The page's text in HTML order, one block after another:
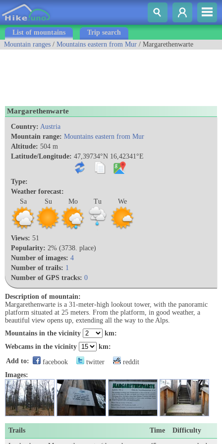
List of mountains
Trip search
Mountain ranges / Mountains eastern from Mur / Margarethenwarte
Margarethenwarte
Country: Austria
Mountain range: Mountains eastern from Mur
Altitude: 504 m
Latitude/Longitude: 47,39734°N 16,42341°E
Type:
Weather forecast:
Sa
Su Mo Tu We
Views: 51
Popularity: 2% (3738. place)
Number of images: 4
Number of trails: 1
Number of GPS tracks: 0
Description of mountain:
Margarethenwarte is a 31-meter-high lookout tower, with the panoramic
platform situated at 25 meters. From the platform, in good weather, a
beautiful view opens up, extending all the way to the Alps.
Mountains in the vicinity
km:
Webcams in the vicinity
km:
Add to:
facebook twitter
reddit
Images:
Trails Time Difficulty